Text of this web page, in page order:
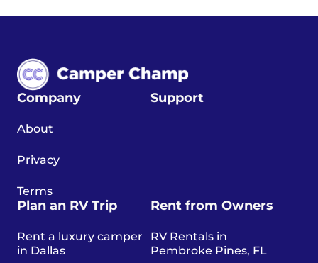
Company
About
Privacy
Terms
Support
Plan an RV Trip
Rent a luxury camper
in Dallas
Rent from Owners
RV Rentals in
Pembroke Pines, FL